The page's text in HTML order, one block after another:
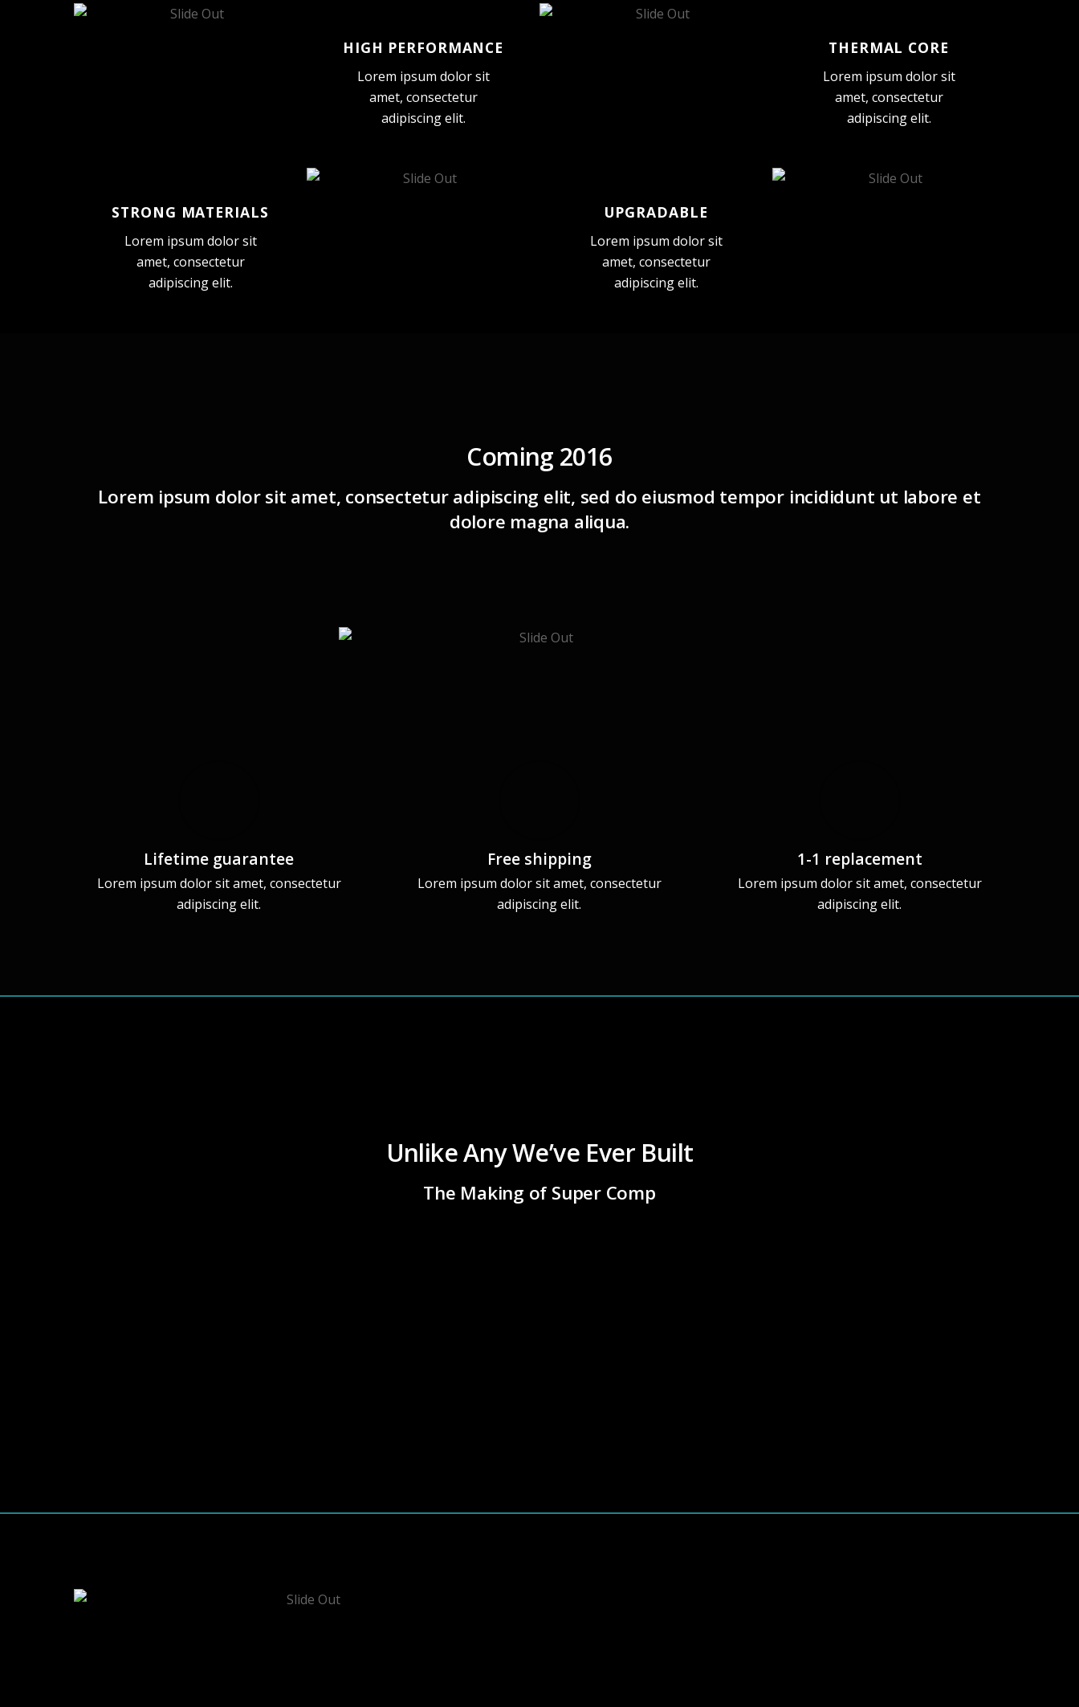
HIGH PERFORMANCE
Lorem ipsum dolor sit
amet, consectetur
adipiscing elit.
THERMAL CORE
Lorem ipsum dolor sit
amet, consectetur
adipiscing elit.
STRONG MATERIALS
Lorem ipsum dolor sit
amet, consectetur
adipiscing elit.
UPGRADABLE
Lorem ipsum dolor sit
amet, consectetur
adipiscing elit.
Coming 2016
Lorem ipsum dolor sit amet, consectetur adipiscing elit, sed do eiusmod tempor incididunt ut labore et
dolore magna aliqua.
Lifetime guarantee
Lorem ipsum dolor sit amet, consectetur
adipiscing elit.
Free shipping
Lorem ipsum dolor sit amet, consectetur
adipiscing elit.
1-1 replacement
Lorem ipsum dolor sit amet, consectetur
adipiscing elit.
Unlike Any We’ve Ever Built
The Making of Super Comp